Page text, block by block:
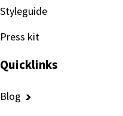
Styleguide
Press kit
Quicklinks
Blog